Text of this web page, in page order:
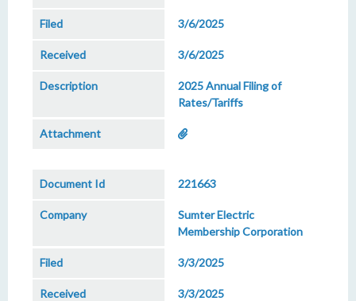
3/6/2025
3/6/2025
2025 Annual Filing of
Rates/Tariffs
221663
Sumter Electric
Membership Corporation
3/3/2025
3/3/2025